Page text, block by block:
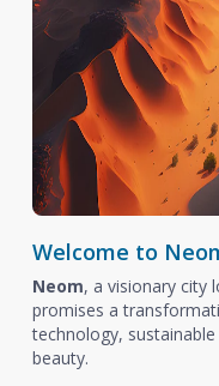
Welcome to
Neom, a visionary city
promises a
technology,
beauty.